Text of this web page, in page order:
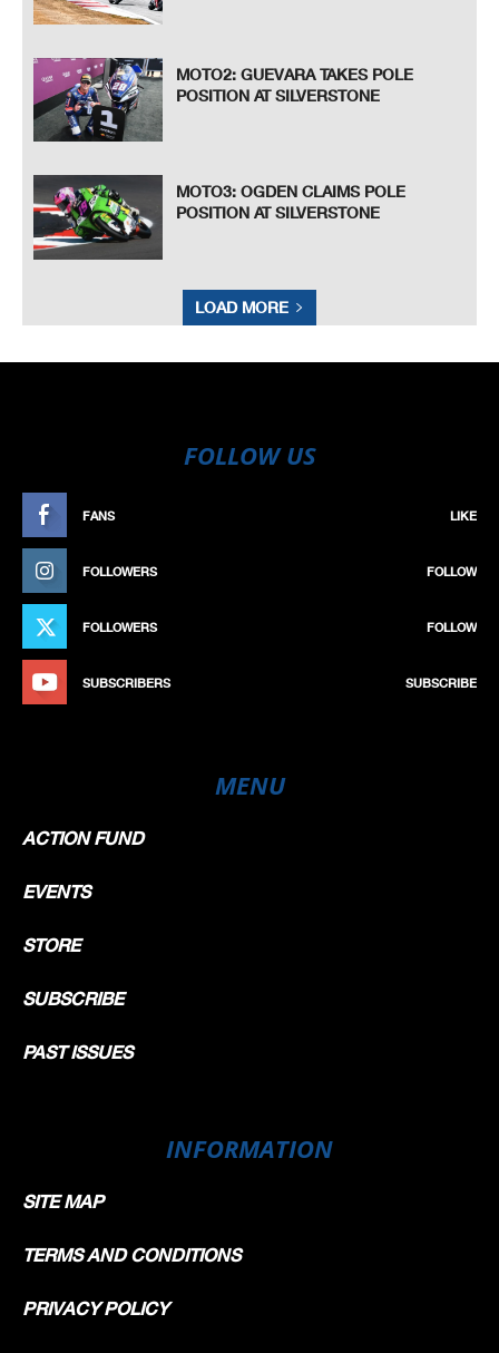
MOTO2: GUEVARA TAKES POLE
POSITION AT SILVERSTONE
MOTO3: OGDEN CLAIMS POLE
POSITION AT SILVERSTONE
LOAD MORE
FOLLOW US
FANS LIKE
FOLLOWERS FOLLOW
FOLLOWERS FOLLOW
SUBSCRIBERS SUBSCRIBE
MENU
ACTION FUND
EVENTS
STORE
SUBSCRIBE
PAST ISSUES
INFORMATION
SITE MAP
TERMS AND CONDITIONS
PRIVACY POLICY